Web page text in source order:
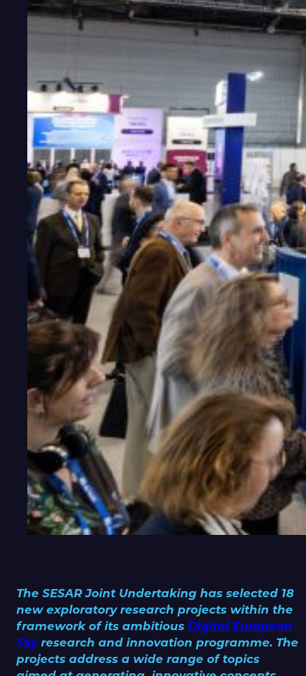
The SESAR Joint Undertaking has selected 18
new exploratory research projects within the
framework of its ambitious Digital European
Skyresearch and innovation programme. The
projects address a wide range of topics